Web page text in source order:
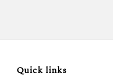
Quick links